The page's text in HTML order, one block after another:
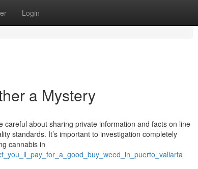
Login
a Mystery
about sharing private information and facts on line
standards. It’s important to investigation completely
cannabis in